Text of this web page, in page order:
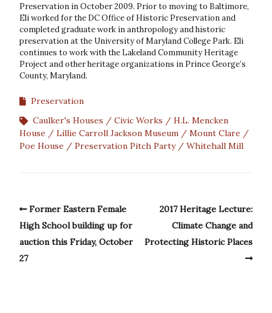
Preservation in October 2009. Prior to moving to Baltimore,
Eli worked for the DC Office of Historic Preservation and
completed graduate work in anthropology and historic
preservation at the University of Maryland College Park. Eli
continues to work with the Lakeland Community Heritage
Project and other heritage organizations in Prince George’s
County, Maryland.
Preservation
Caulker's Houses
Civic Works
H.L. Mencken
House
Lillie Carroll Jackson Museum
Mount Clare
Poe House
Preservation Pitch Party Whitehall Mill
Former Eastern Female
High School building up for
auction this Friday, October
27
2017 Heritage Lecture:
Climate Change and
Protecting Historic Places